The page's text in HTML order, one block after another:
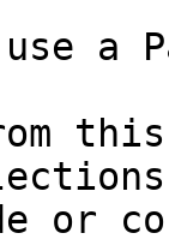
a
or